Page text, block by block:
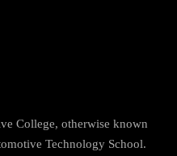
College, otherwise known
Technology School.